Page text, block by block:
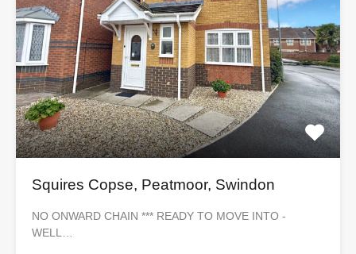
Squires Copse, Peatmoor, Swindon
NO ONWARD CHAIN *** READY TO MOVE INTO -
WELL…